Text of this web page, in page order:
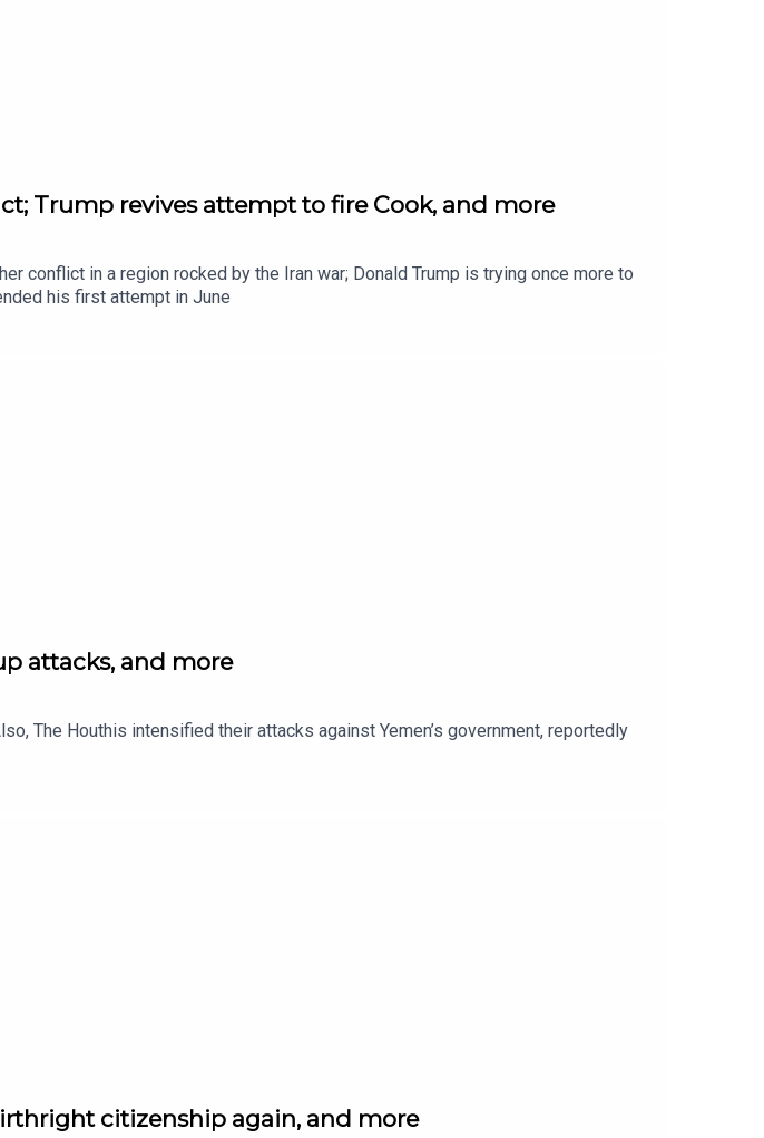
Trump revives attempt to fire Cook, and more
conflict in a region rocked by the Iran war; Donald Trump is trying once more to
his first attempt in June
attacks, and more
The Houthis intensified their attacks against Yemen’s government, reportedly
citizenship again, and more